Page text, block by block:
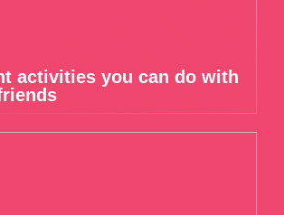
activities you can do with